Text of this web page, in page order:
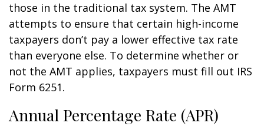
those in the traditional tax system. The AMT
attempts to ensure that certain high-income
taxpayers don’t pay a lower effective tax rate
than everyone else. To determine whether or
not the AMT applies, taxpayers must fill out IRS
Form 6251.
Annual Percentage Rate (APR)